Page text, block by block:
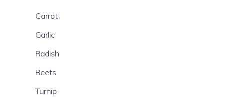
Carrot
Garlic
Radish
Beets
Turnip